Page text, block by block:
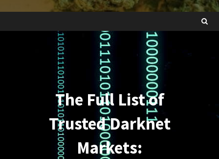
The Full List of
Trusted Darknet
Markets: